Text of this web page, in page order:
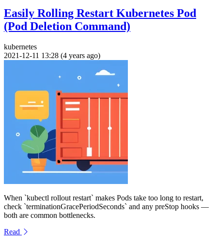
Easily Rolling Restart Kubernetes Pod
(Pod Deletion Command)
kubernetes
2021-12-11 13:28 (4 years ago)
When `kubectl rollout restart` makes Pods take too long to restart,
check `terminationGracePeriodSeconds` and any preStop hooks —
both are common bottlenecks.
Read